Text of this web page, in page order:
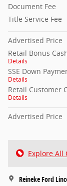
Document Fee
Title Service Fee
Advertised Price
Retail Bonus
Details
SSE Down
Details
Retail Customer
Details
Advertised Price
Explore All
Reineke Ford